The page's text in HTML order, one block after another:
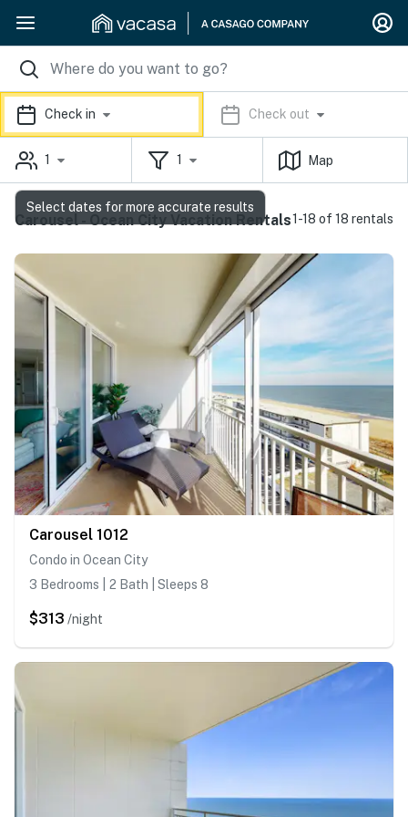
Check in Check out
1 1 Map
Carousel - Ocean City Vacation Rentals1-18 of 18 rentals
Carousel 1012
Condo in Ocean City
3 Bedrooms | 2 Bath | Sleeps 8
$313 /night
Select dates for more accurate results